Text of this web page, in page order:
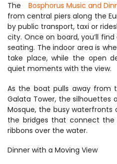
The Bosphorus Music and
from central piers along the
by public transport, taxi or
city. Once on board, you’ll
seating. The indoor area is
take place, while the open
quiet moments with the view.
As the boat pulls away from
Galata Tower, the silhouettes
Mosque, the busy waterfronts
the bridges that connect the
ribbons over the water.
Dinner with a Moving View